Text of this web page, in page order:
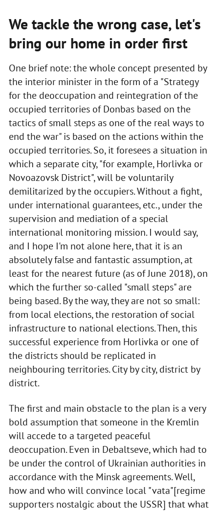
We tackle the wrong case, let's
bring our home in order first
One brief note: the whole concept presented by
the interior minister in the form of a "Strategy
for the deoccupation and reintegration of the
occupied territories of Donbas based on the
tactics of small steps as one of the real ways to
end the war" is based on the actions within the
occupied territories. So, it foresees a situation in
which a separate city, "for example, Horlivka or
Novoazovsk District", will be voluntarily
demilitarized by the occupiers. Without a fight,
under international guarantees, etc., under the
supervision and mediation of a special
international monitoring mission. I would say,
and I hope I'm not alone here, that it is an
absolutely false and fantastic assumption, at
least for the nearest future (as of June 2018), on
which the further so-called "small steps" are
being based. By the way, they are not so small:
from local elections, the restoration of social
infrastructure to national elections. Then, this
successful experience from Horlivka or one of
the districts should be replicated in
neighbouring territories. City by city, district by
district.
The first and main obstacle to the plan is a very
bold assumption that someone in the Kremlin
will accede to a targeted peaceful
deoccupation. Even in Debaltseve, which had to
be under the control of Ukrainian authorities in
accordance with the Minsk agreements. Well,
how and who will convince local "vata"[regime
supporters nostalgic about the USSR] that what